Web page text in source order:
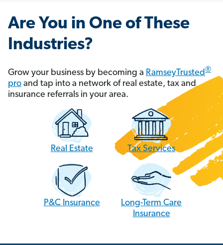
Are You in One of These
Industries?
Grow your business by becoming a RamseyTrusted®
pro and tap into a network of real estate, tax and
insurance referrals in your area.
Real Estate Tax Services
P&C Insurance
Long-Term Care
Insurance